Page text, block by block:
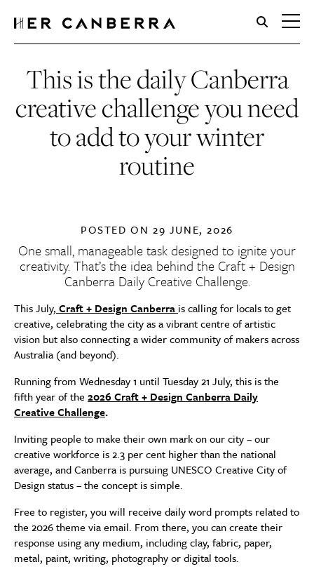
HerCanberra
This is the daily Canberra
creative challenge you need
to add to your winter
routine
POSTED ON29 JUNE, 2026
One small, manageable task designed to ignite your
creativity. That’s the idea behind the Craft + Design
Canberra Daily Creative Challenge.
This July, Craft + Design Canberra is calling for locals to get
creative, celebrating the city as a vibrant centre of artistic
vision but also connecting a wider community of makers across
Australia (and beyond).
Running from Wednesday 1 until Tuesday 21 July, this is the
fifth year of the 2026 Craft + Design Canberra Daily
Creative Challenge.
Inviting people to make their own mark on our city – our
creative workforce is 2.3 per cent higher than the national
average, and Canberra is pursuing UNESCO Creative City of
Design status – the concept is simple.
Free to register, you will receive daily word prompts related to
the 2026 theme via email. From there, you can create their
response using any medium, including clay, fabric, paper,
metal, paint, writing, photography or digital tools.